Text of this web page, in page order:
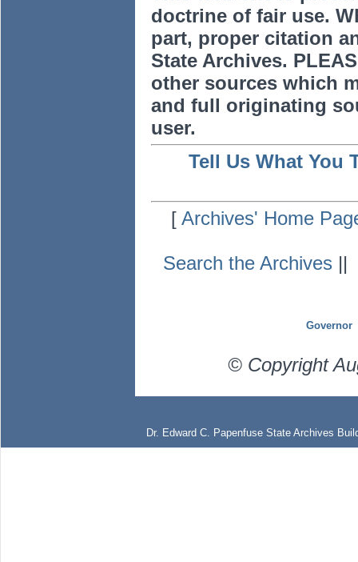
doctrine of fair use.
part, proper citation
State Archives.
other sources which
and full originating
user.
Tell Us What You
[Archives' Home
Search the Archives ||
Governor
© Copyright
Dr. Edward C. Papenfuse State Archives